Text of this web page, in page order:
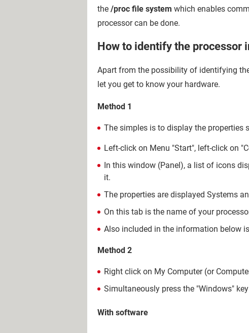
the /proc file system which enables
processor can be done.
How to identify the processor
Apart from the possibility of identifying
let you get to know your hardware.
Method 1
The simples is to display the properties
Left-click on Menu "Start", left-click on
In this window (Panel), a list of icons
it.
The properties are displayed Systems
On this tab is the name of your
Also included in the information below
Method 2
Right click on My Computer (or
Simultaneously press the "Windows"
With software